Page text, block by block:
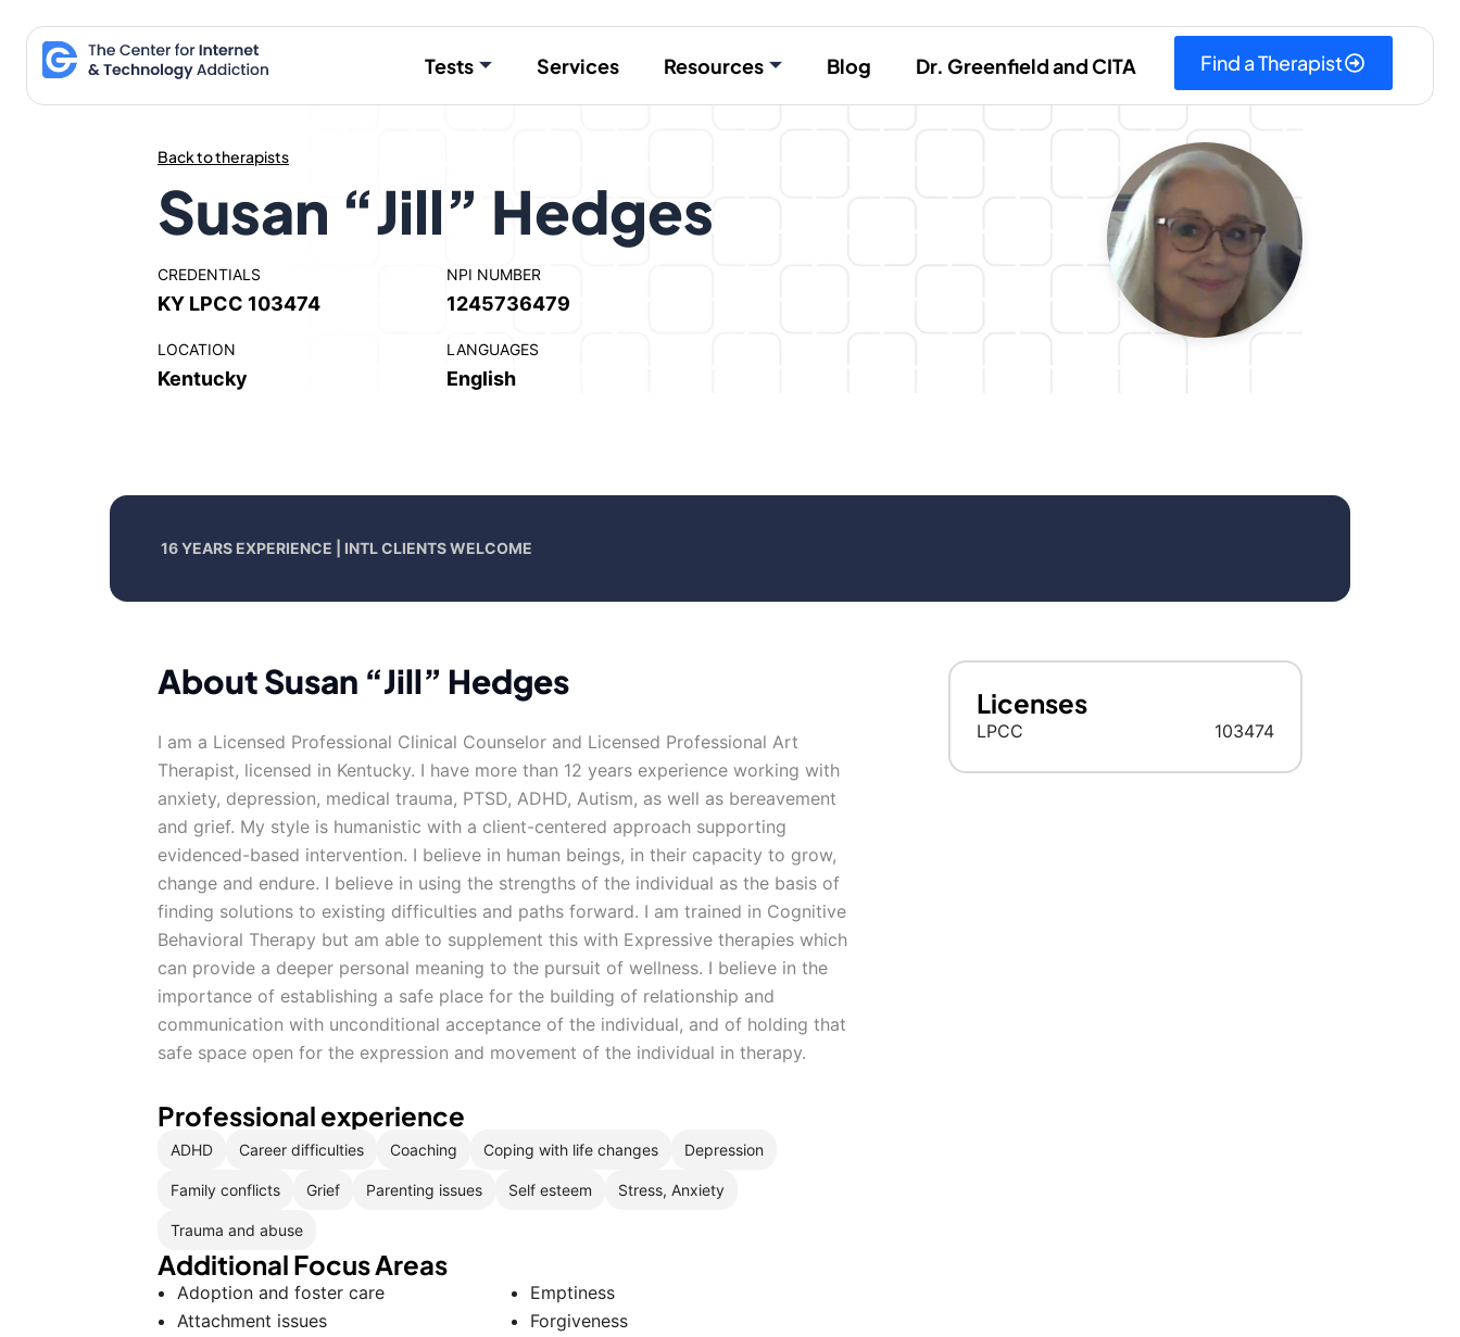
content
Tests Services Resources Blog Dr. Greenfield and CITA Find a Therapist
Back to therapists
Susan “Jill” Hedges
CREDENTIALS
KY LPCC 103474
NPI NUMBER
1245736479
LOCATION
Kentucky
LANGUAGES
English
16 YEARS EXPERIENCE | INTL CLIENTS WELCOME
About Susan “Jill” Hedges
I am a Licensed Professional Clinical Counselor and Licensed Professional Art
Therapist, licensed in Kentucky. I have more than 12 years experience working with
anxiety, depression, medical trauma, PTSD, ADHD, Autism, as well as bereavement
and grief. My style is humanistic with a client-centered approach supporting
evidenced-based intervention. I believe in human beings, in their capacity to grow,
change and endure. I believe in using the strengths of the individual as the basis of
finding solutions to existing difficulties and paths forward. I am trained in Cognitive
Behavioral Therapy but am able to supplement this with Expressive therapies which
can provide a deeper personal meaning to the pursuit of wellness. I believe in the
importance of establishing a safe place for the building of relationship and
communication with unconditional acceptance of the individual, and of holding that
safe space open for the expression and movement of the individual in therapy.
Licenses
LPCC 103474
Professional experience
ADHD Career difficulties Coaching Coping with life changes Depression
Family conflicts Grief Parenting issues Self esteem Stress, Anxiety
Trauma and abuse
Additional Focus Areas
Adoption and foster care
Attachment issues
Emptiness
Forgiveness